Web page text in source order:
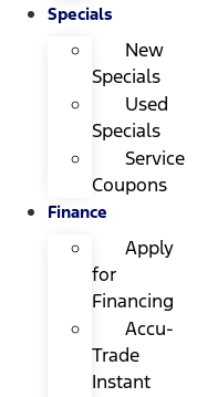
Specials
New
Specials
Used
Specials
Service
Coupons
Finance
Apply
for
Financing
Accu-
Trade
Instant